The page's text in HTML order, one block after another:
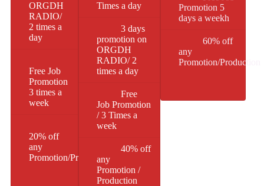
ORGDH
RADIO/
2 times a
day
Free Job
Promotion
3 times a
week
20% off
any
Promotion/Production
Times a day
3 days
promotion on
ORGDH
RADIO/ 2
times a day
Free
Job Promotion
/ 3 Times a
week
40% off
any
Promotion /
Production
Promotion 5
days a weekh
60% off
any
Promotion/Production